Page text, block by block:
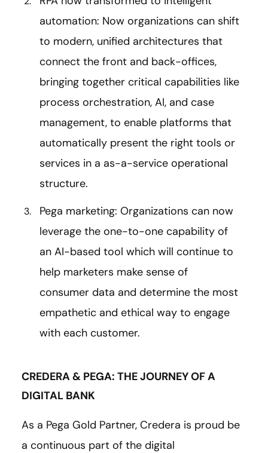
automation: Now organizations can shift
to modern, unified architectures that
connect the front and back-offices,
bringing together critical capabilities like
process orchestration, AI, and case
management, to enable platforms that
automatically present the right tools or
services in a as-a-service operational
structure.
Pega marketing: Organizations can now
leverage the one-to-one capability of
an AI-based tool which will continue to
help marketers make sense of
consumer data and determine the most
empathetic and ethical way to engage
with each customer.
CREDERA & PEGA: THE JOURNEY OF A
DIGITAL BANK
As a Pega Gold Partner, Credera is proud be
a continuous part of the digital